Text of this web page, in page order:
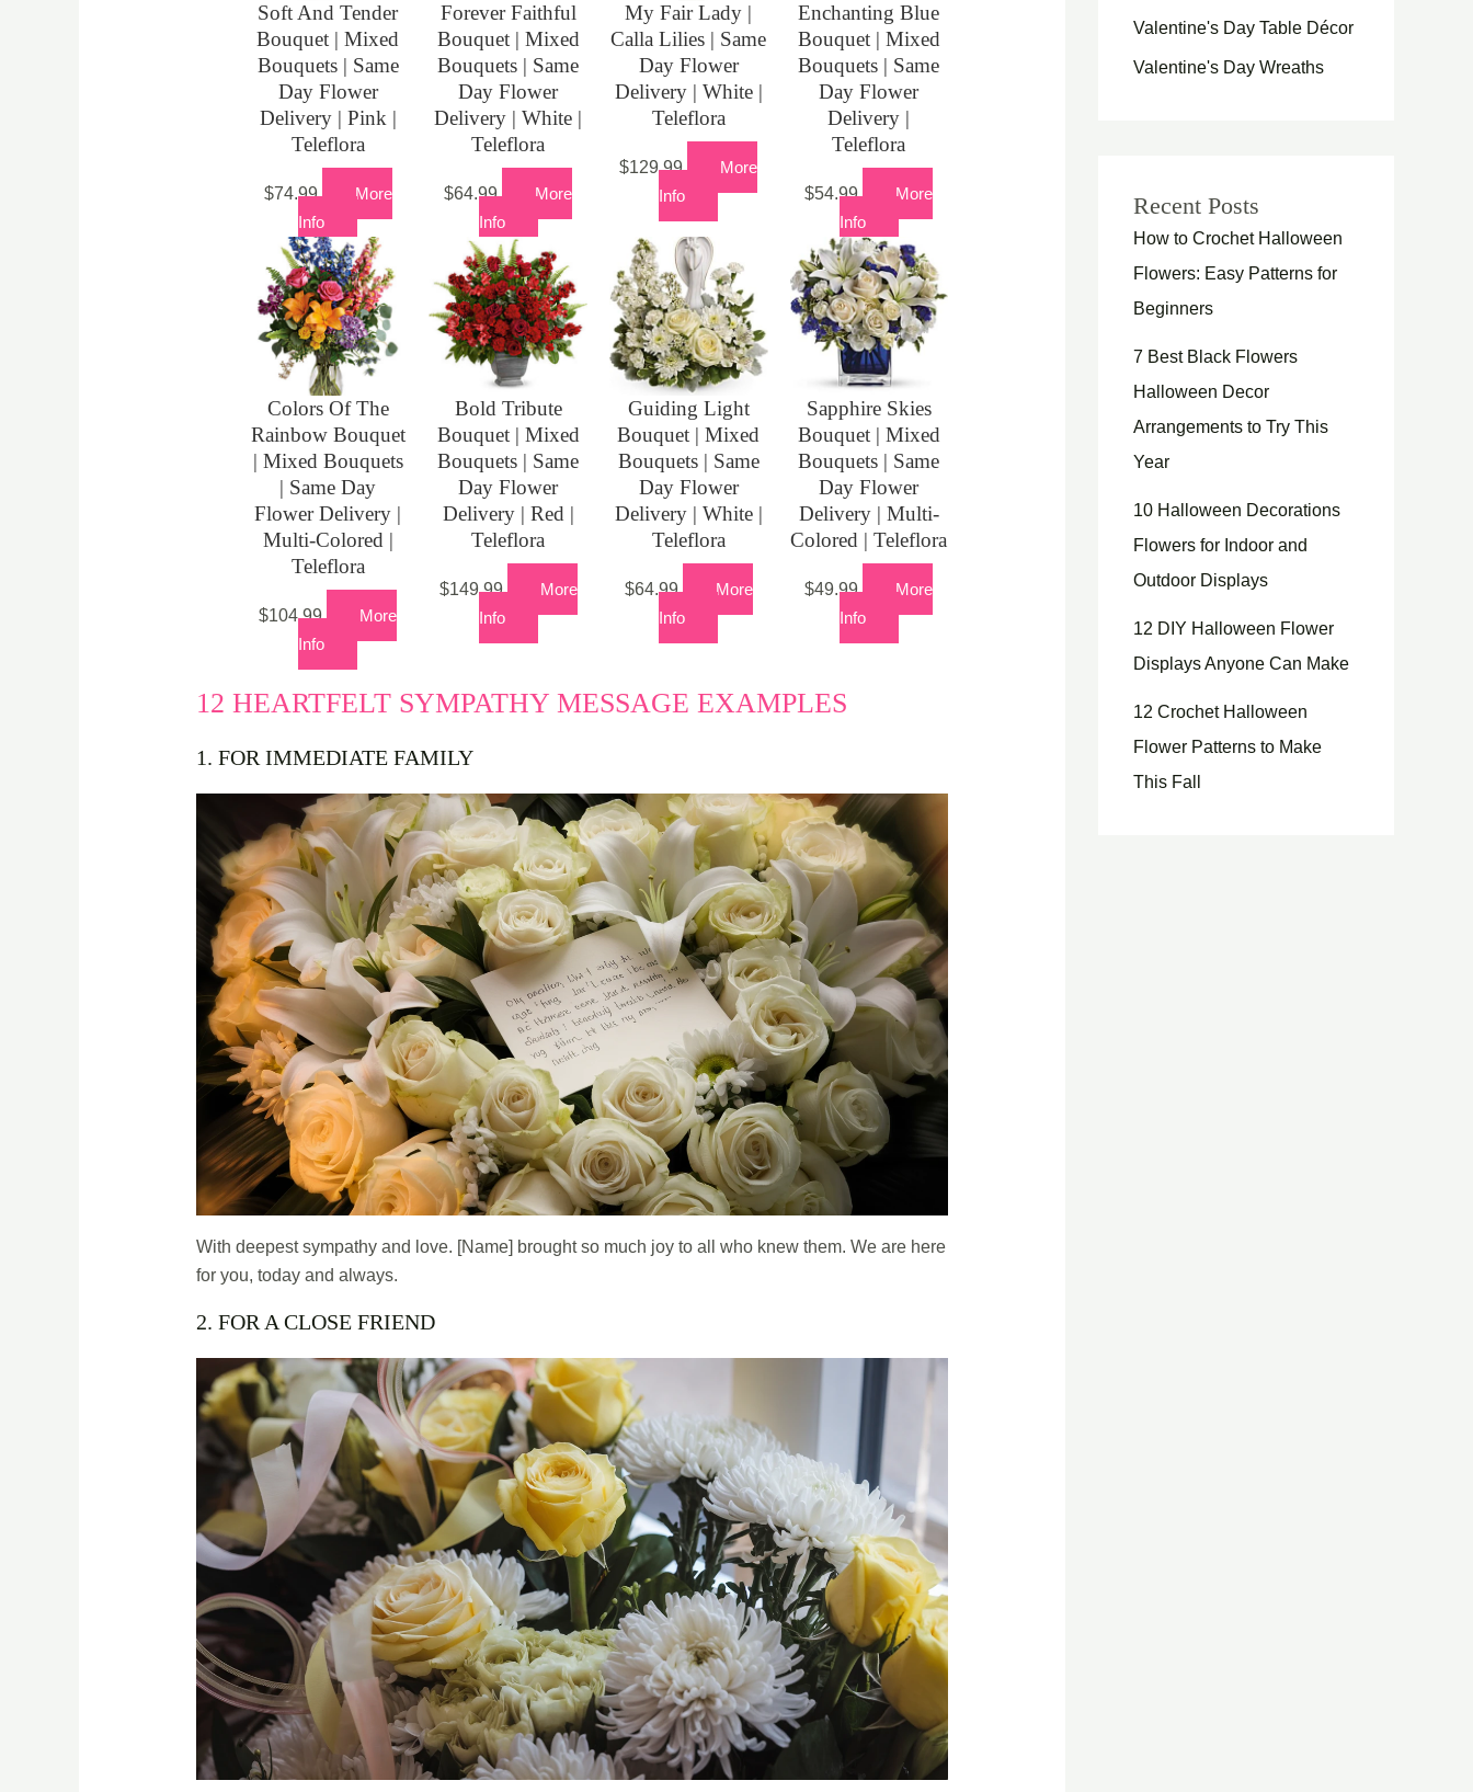
Soft And Tender
Bouquet | Mixed
Bouquets | Same
Day Flower
Delivery | Pink |
Teleflora
$74.99
More
Info
Forever Faithful
Bouquet | Mixed
Bouquets | Same
Day Flower
Delivery | White |
Teleflora
$64.99
More
Info
My Fair Lady |
Calla Lilies | Same
Day Flower
Delivery | White |
Teleflora
$129.99
More
Info
Enchanting Blue
Bouquet | Mixed
Bouquets | Same
Day Flower
Delivery |
Teleflora
$54.99
More
Info
Colors Of The
Rainbow Bouquet
| Mixed Bouquets
| Same Day
Flower Delivery |
Multi-Colored |
Teleflora
$104.99
More
Info
Bold Tribute
Bouquet | Mixed
Bouquets | Same
Day Flower
Delivery | Red |
Teleflora
$149.99
More
Info
Guiding Light
Bouquet | Mixed
Bouquets | Same
Day Flower
Delivery | White |
Teleflora
$64.99
More
Info
Sapphire Skies
Bouquet | Mixed
Bouquets | Same
Day Flower
Delivery | Multi-
Colored | Teleflora
$49.99
More
Info
12 HEARTFELT SYMPATHY MESSAGE EXAMPLES
1. FOR IMMEDIATE FAMILY
With deepest sympathy and love. [Name] brought so much joy to all who knew them. We are here
for you, today and always.
2. FOR A CLOSE FRIEND
Valentine's Day Table Décor
Valentine's Day Wreaths
Recent Posts
How to Crochet Halloween
Flowers: Easy Patterns for
Beginners
7 Best Black Flowers
Halloween Decor
Arrangements to Try This
Year
10 Halloween Decorations
Flowers for Indoor and
Outdoor Displays
12 DIY Halloween Flower
Displays Anyone Can Make
12 Crochet Halloween
Flower Patterns to Make
This Fall